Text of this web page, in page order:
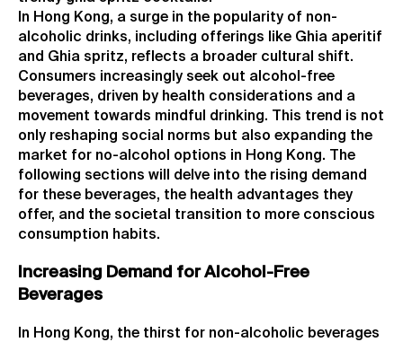
In Hong Kong, a surge in the popularity of non-
alcoholic drinks, including offerings like Ghia aperitif
and Ghia spritz, reflects a broader cultural shift.
Consumers increasingly seek out alcohol-free
beverages, driven by health considerations and a
movement towards mindful drinking. This trend is not
only reshaping social norms but also expanding the
market for no-alcohol options in Hong Kong. The
following sections will delve into the rising demand
for these beverages, the health advantages they
offer, and the societal transition to more conscious
consumption habits.
Increasing Demand for Alcohol-Free
Beverages
In Hong Kong, the thirst for non-alcoholic beverages